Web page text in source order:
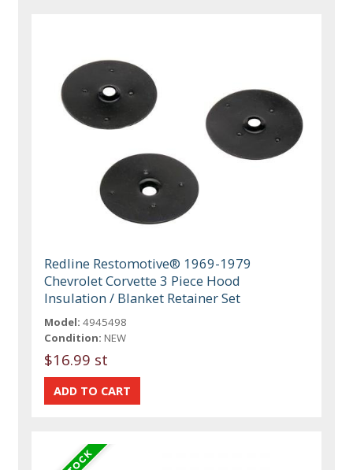
Redline Restomotive® 1969-1979
Chevrolet Corvette 3 Piece Hood
Insulation / Blanket Retainer Set
Model: 4945498
Condition: NEW
$16.99 st